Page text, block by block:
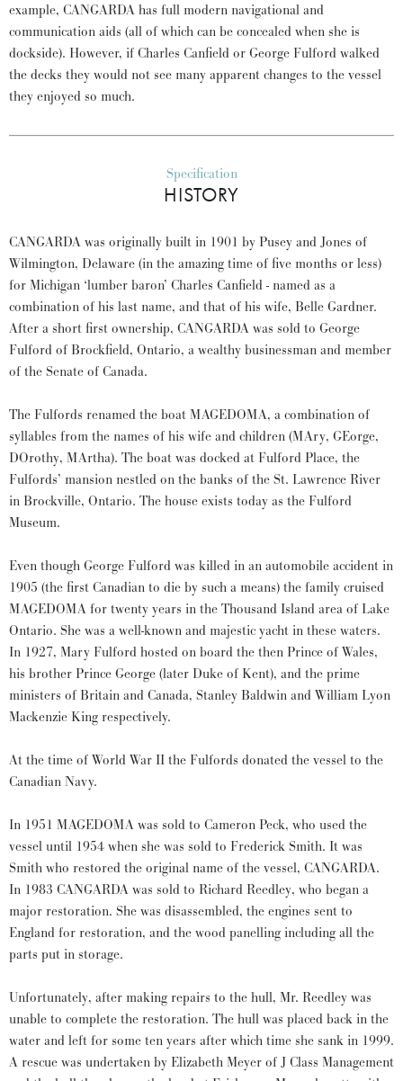
example, CANGARDA has full modern navigational and
communication aids (all of which can be concealed when she is
dockside). However, if Charles Canfield or George Fulford walked
the decks they would not see many apparent changes to the vessel
they enjoyed so much.
Specification
HISTORY
CANGARDA was originally built in 1901 by Pusey and Jones of
Wilmington, Delaware (in the amazing time of five months or less)
for Michigan ‘lumber baron’ Charles Canfield - named as a
combination of his last name, and that of his wife, Belle Gardner.
After a short first ownership, CANGARDA was sold to George
Fulford of Brockfield, Ontario, a wealthy businessman and member
of the Senate of Canada.
The Fulfords renamed the boat MAGEDOMA, a combination of
syllables from the names of his wife and children (MAry, GEorge,
DOrothy, MArtha). The boat was docked at Fulford Place, the
Fulfords’ mansion nestled on the banks of the St. Lawrence River
in Brockville, Ontario. The house exists today as the Fulford
Museum.
Even though George Fulford was killed in an automobile accident in
1905 (the first Canadian to die by such a means) the family cruised
MAGEDOMA for twenty years in the Thousand Island area of Lake
Ontario. She was a well-known and majestic yacht in these waters.
In 1927, Mary Fulford hosted on board the then Prince of Wales,
his brother Prince George (later Duke of Kent), and the prime
ministers of Britain and Canada, Stanley Baldwin and William Lyon
Mackenzie King respectively.
At the time of World War II the Fulfords donated the vessel to the
Canadian Navy.
In 1951 MAGEDOMA was sold to Cameron Peck, who used the
vessel until 1954 when she was sold to Frederick Smith. It was
Smith who restored the original name of the vessel, CANGARDA.
In 1983 CANGARDA was sold to Richard Reedley, who began a
major restoration. She was disassembled, the engines sent to
England for restoration, and the wood panelling including all the
parts put in storage.
Unfortunately, after making repairs to the hull, Mr. Reedley was
unable to complete the restoration. The hull was placed back in the
water and left for some ten years after which time she sank in 1999.
A rescue was undertaken by Elizabeth Meyer of J Class Management